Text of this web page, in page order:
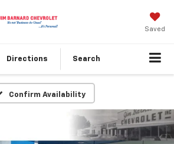
Saved
Directions Search
Confirm Availability